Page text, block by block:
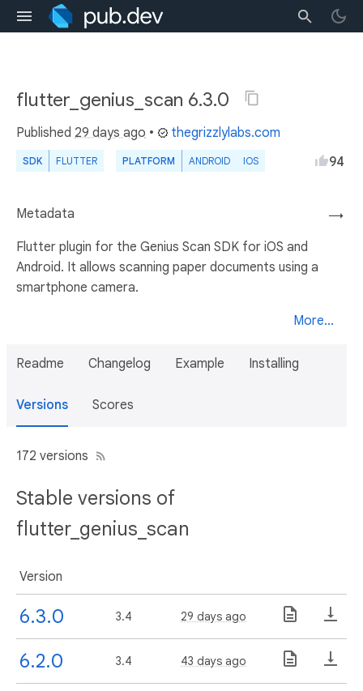
flutter_genius_scan 6.3.0
Published 29 days ago • thegrizzlylabs.com
SDK FLUTTER PLATFORM ANDROID IOS 94
→
Metadata
Flutter plugin for the Genius Scan SDK for iOS and
Android. It allows scanning paper documents using a
smartphone camera.
More...
Readme Changelog Example Installing
Versions Scores
172 versions
Stable versions of
flutter_genius_scan
Version
6.3.0 3.4 29 days ago
6.2.0 3.4 43 days ago